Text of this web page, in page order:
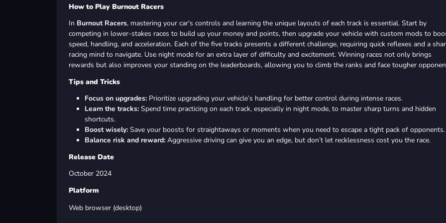
How to Play Burnout Racers
In Burnout Racers, mastering your car's controls and learning the unique layouts of each track is essential. Start by
competing in lower-stakes races to build up your money and points, then upgrade your vehicle with custom mods to
speed, handling, and acceleration. Each of the five tracks presents a different challenge, requiring quick reflexes and a
racing mind to navigate. Use night mode for an extra layer of difficulty and excitement. Winning races not only brings
rewards but also improves your standing on the leaderboards, allowing you to climb the ranks and face tougher
Tips and Tricks
Focus on upgrades: Prioritize upgrading your vehicle’s handling for better control during intense races.
Learn the tracks: Spend time practicing on each track, especially in night mode, to master sharp turns and hidden
shortcuts.
Boost wisely: Save your boosts for straightaways or moments when you need to escape a tight pack of opponents.
Balance risk and reward: Aggressive driving can give you an edge, but don’t let recklessness cost you the race.
Release Date
October 2024
Platform
Web browser (desktop)